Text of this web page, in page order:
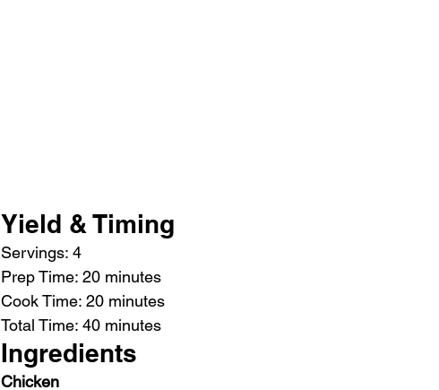
Yield & Timing
Servings: 4
Prep Time: 20 minutes
Cook Time: 20 minutes
Total Time: 40 minutes
Ingredients
Chicken